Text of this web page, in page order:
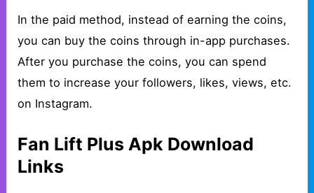
In the paid method, instead of earning the coins,
you can buy the coins through in-app purchases.
After you purchase the coins, you can spend
them to increase your followers, likes, views, etc.
on Instagram.
Fan Lift Plus Apk Download
Links